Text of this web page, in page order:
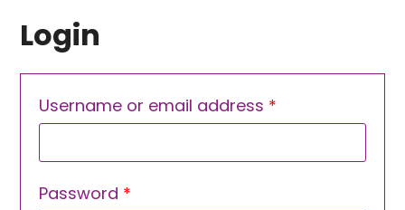
Login
Username or email address *
Password *